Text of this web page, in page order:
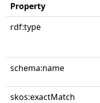
Property
rdf:type
schema:name
skos:exactMatch